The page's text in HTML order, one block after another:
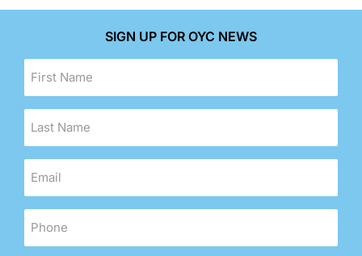
SIGN UP FOR OYC NEWS